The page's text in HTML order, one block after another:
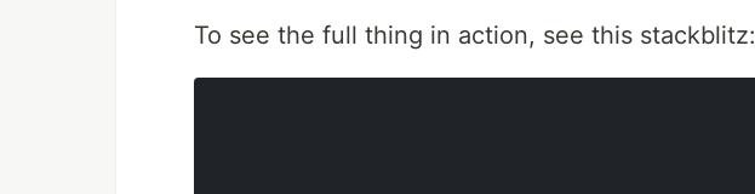
To see the full thing in action, see this stackblitz: